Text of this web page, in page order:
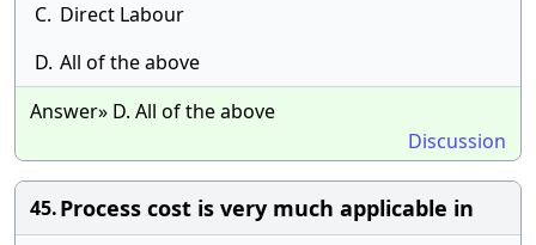
C. Direct Labour
D. All of the above
Answer» D. All of the above
Discussion
45.Process cost is very much applicable in